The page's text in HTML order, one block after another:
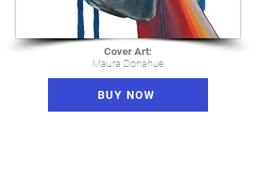
Cover Art:
Maura Donahue
BUY NOW